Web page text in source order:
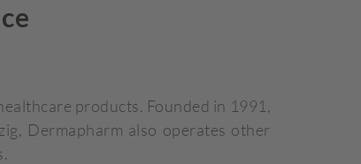
products. Founded in 1991,
Dermapharm also operates other